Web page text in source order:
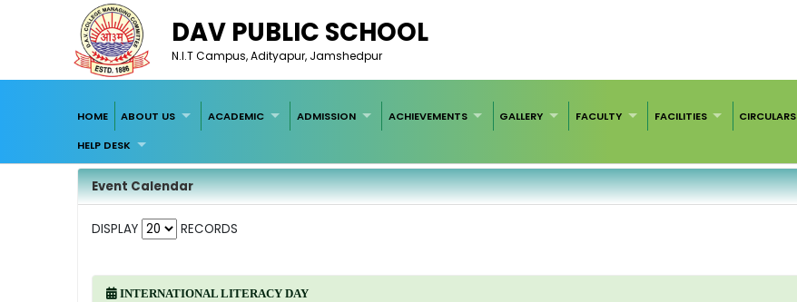
DAV PUBLIC SCHOOL
N.I.T Campus, Adityapur, Jamshedpur
HOME ABOUT US ACADEMIC ADMISSION ACHIEVEMENTS GALLERY FACULTY FACILITIES CIRCULARS
HELP DESK
Event Calendar
DISPLAY RECORDS
INTERNATIONAL LITERACY DAY